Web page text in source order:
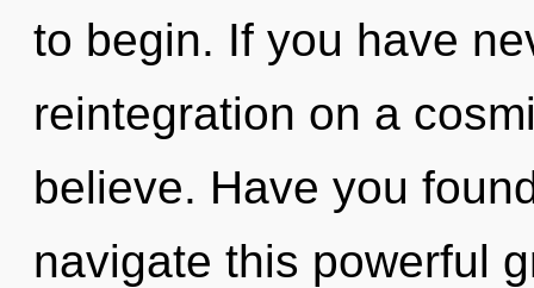
to begin. If you have
reintegration on a
believe. Have you
navigate this powerful